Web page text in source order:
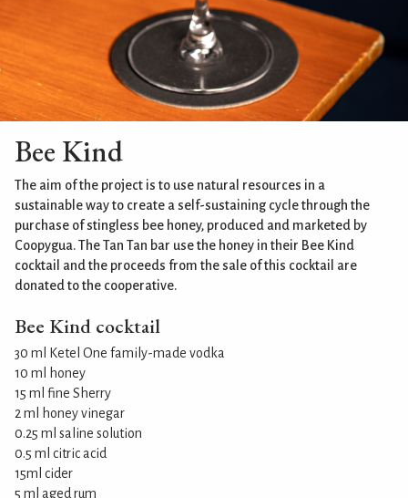
Bee Kind
The aim of the project is to use natural resources in a
sustainable way to create a self-sustaining cycle through the
purchase of stingless bee honey, produced and marketed by
Coopygua. The Tan Tan bar use the honey in their Bee Kind
cocktail and the proceeds from the sale of this cocktail are
donated to the cooperative.
Bee Kind cocktail
30 ml Ketel One family-made vodka
10 ml honey
15 ml fine Sherry
2 ml honey vinegar
0.25 ml saline solution
0.5 ml citric acid
15ml cider
5 ml aged rum